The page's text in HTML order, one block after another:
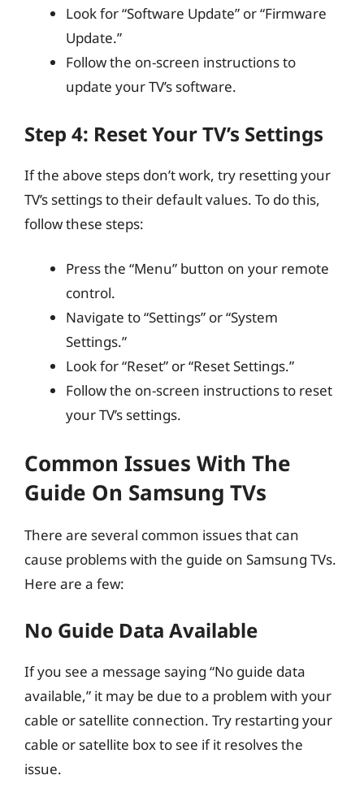
Look for “Software Update” or “Firmware
Update.”
Follow the on-screen instructions to
update your TV’s software.
Step 4: Reset Your TV’s Settings
If the above steps don’t work, try resetting your
TV’s settings to their default values. To do this,
follow these steps:
Press the “Menu” button on your remote
control.
Navigate to “Settings” or “System
Settings.”
Look for “Reset” or “Reset Settings.”
Follow the on-screen instructions to reset
your TV’s settings.
Common Issues With The
Guide On Samsung TVs
There are several common issues that can
cause problems with the guide on Samsung TVs.
Here are a few:
No Guide Data Available
If you see a message saying “No guide data
available,” it may be due to a problem with your
cable or satellite connection. Try restarting your
cable or satellite box to see if it resolves the
issue.